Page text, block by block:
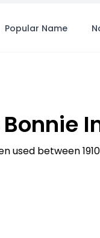
Popular Name
used between